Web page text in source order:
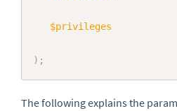
$privileges
) ;
The following explains the